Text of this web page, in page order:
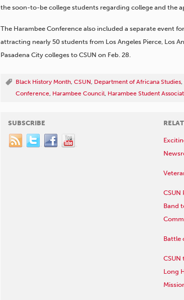
the soon-to-be college students regarding college and the
The Harambee Conference also included a separate event
attracting nearly 50 students from Los Angeles Pierce, Los
Pasadena City colleges to CSUN on Feb. 28.
Black History Month CSUN Department of Africana Studies
Conference Harambee Council Harambee Student
SUBSCRIBE
CSUN
Band
Battle
CSUN
Long